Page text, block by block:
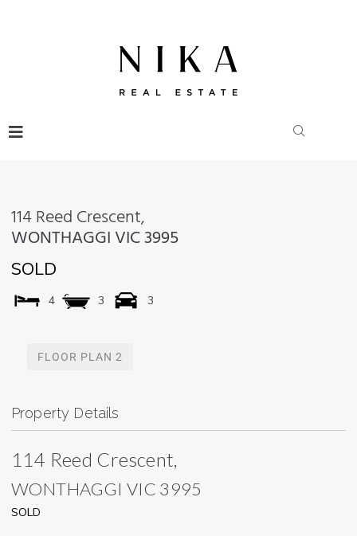
114 Reed Crescent,
WONTHAGGI VIC3995
SOLD
4 3 3
FLOOR PLAN 2
Property Details
114 Reed Crescent,
WONTHAGGI VIC 3995
SOLD